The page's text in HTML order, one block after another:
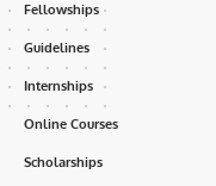
Fellowships
Guidelines
Internships
Online Courses
Scholarships